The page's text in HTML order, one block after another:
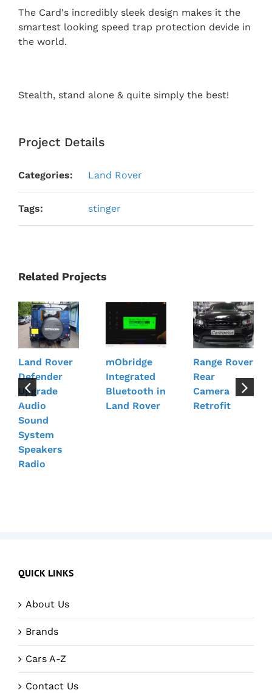
The Card's incredibly sleek design makes it the
smartest looking speed trap protection devide in
the world.
Stealth, stand alone & quite simply the best!
Project Details
Categories: Land Rover
Tags: stinger
Related Projects
Land Rover
Defender
Upgrade
Audio
Sound
System
Speakers
Radio
mObridge
Integrated
Bluetooth in
Land Rover
Range Rover
Rear
Camera
Retrofit
QUICK LINKS
About Us
Brands
Cars A-Z
Contact Us